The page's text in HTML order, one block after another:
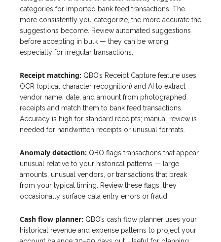
categories for imported bank feed transactions. The
more consistently you categorize, the more accurate the
suggestions become. Review automated suggestions
before accepting in bulk — they can be wrong,
especially for irregular transactions.
Receipt matching: QBO’s Receipt Capture feature uses
OCR (optical character recognition) and AI to extract
vendor name, date, and amount from photographed
receipts and match them to bank feed transactions.
Accuracy is high for standard receipts; manual review is
needed for handwritten receipts or unusual formats.
Anomaly detection: QBO flags transactions that appear
unusual relative to your historical patterns — large
amounts, unusual vendors, or transactions that break
from your typical timing. Review these flags; they
occasionally surface data entry errors or fraud.
Cash flow planner: QBO’s cash flow planner uses your
historical revenue and expense patterns to project your